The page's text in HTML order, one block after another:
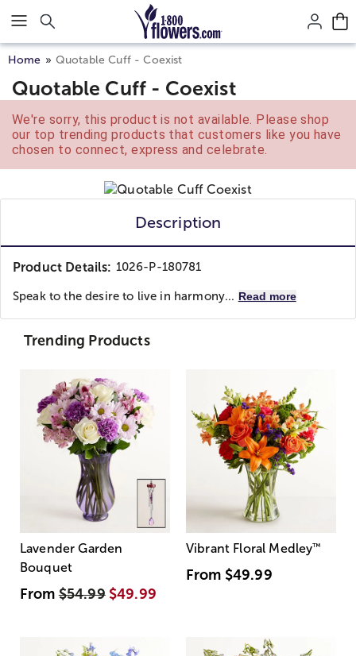
Click here to skip to main page content.
Home Quotable Cuff - Coexist
Quotable Cuff - Coexist
We're sorry, this product is not available. Please shop
our top trending products that customers like you have
chosen to connect, express and celebrate.
Description
Product Details: 1026-P-180781
Speak to the desire to live in harmony... Read more
Trending Products
Lavender Garden
Bouquet
From$54.99 $49.99
Vibrant Floral Medley™
From $49.99